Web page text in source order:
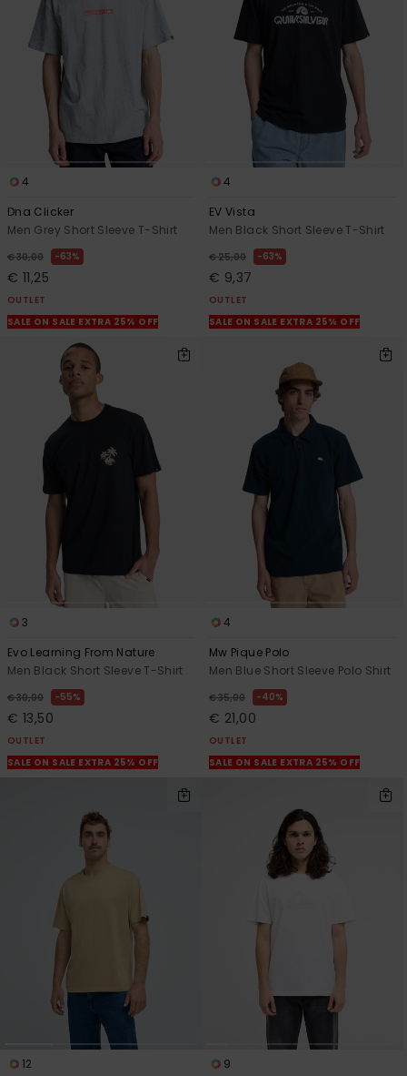
4
Dna Clicker
Men Grey Short Sleeve T-Shirt
€ 30,00 63%
€ 11,25
OUTLET
SALE ON SALE EXTRA 25% OFF
4
EV Vista
Men Black Short Sleeve T-Shirt
€ 25,00 63%
€ 9,37
OUTLET
SALE ON SALE EXTRA 25% OFF
3
Evo Learning From Nature
Men Black Short Sleeve T-Shirt
€ 30,00 55%
€ 13,50
OUTLET
SALE ON SALE EXTRA 25% OFF
4
Mw Pique Polo
Men Blue Short Sleeve Polo Shirt
€ 35,00 40%
€ 21,00
OUTLET
SALE ON SALE EXTRA 25% OFF
12
9